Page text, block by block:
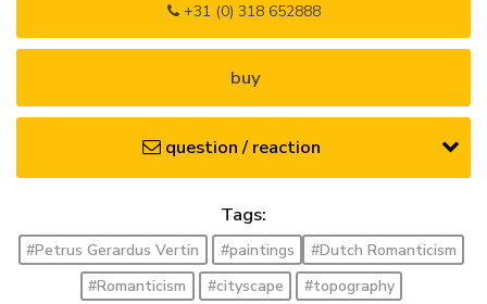
+31 (0) 318 652888
buy
question / reaction
Tags:
#Petrus Gerardus Vertin #paintings
#Dutch Romanticism
#Romanticism
#cityscape #topography